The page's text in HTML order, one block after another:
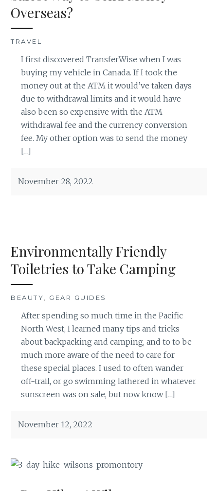
Overseas?
TRAVEL
I first discovered TransferWise when I was
buying my vehicle in Canada. If I took the
money out at the ATM it would’ve taken days
due to withdrawal limits and it would have
also been so expensive with the ATM
withdrawal fee and the currency conversion
fee. My other option was to send the money
[…]
November 28, 2022
Environmentally Friendly
Toiletries to Take Camping
BEAUTY, GEAR GUIDES
After spending so much time in the Pacific
North West, I learned many tips and tricks
about backpacking and camping, and to to be
much more aware of the need to care for
these special places. I used to often wander
off-trail, or go swimming lathered in whatever
sunscreen was on sale, but now know […]
November 12, 2022